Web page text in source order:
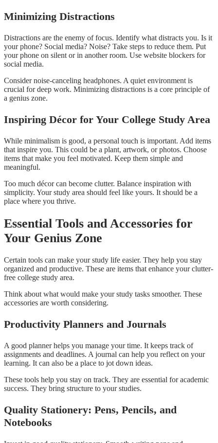
Minimizing Distractions
Distractions are the enemy of focus. Identify what distracts you. Is it
your phone? Social media? Noise? Take steps to reduce them. Put
your phone on silent or in another room. Use website blockers for
social media.
Consider noise-canceling headphones. A quiet environment is
crucial for deep work. Minimizing distractions is a core principle of
a genius zone.
Inspiring Décor for Your College Study Area
While minimalism is good, a personal touch is important. Add items
that inspire you. This could be a plant, artwork, or photos. Choose
items that make you feel motivated. Keep them simple and
meaningful.
Too much décor can become clutter. Balance inspiration with
simplicity. Your study area should feel like yours. It should be a
place where you thrive.
Essential Tools and Accessories for
Your Genius Zone
Certain tools can make your study life easier. They help you stay
organized and productive. These are items that enhance your clutter-
free college study area.
Think about what would make your study tasks smoother. These
accessories are worth considering.
Productivity Planners and Journals
A good planner helps you manage your time. It keeps track of
assignments and deadlines. A journal can help you reflect on your
learning. It can also be a place to jot down ideas.
These tools help you stay on track. They are essential for academic
success. They bring structure to your studies.
Quality Stationery: Pens, Pencils, and
Notebooks